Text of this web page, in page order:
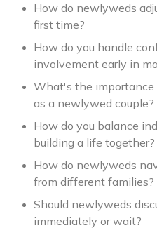
How do newlyweds
first time?
How do you handle
involvement early in
What's the
as a newlywed couple?
How do you balance
building a life together?
How do newlyweds
from different families?
Should newlyweds
immediately or wait?